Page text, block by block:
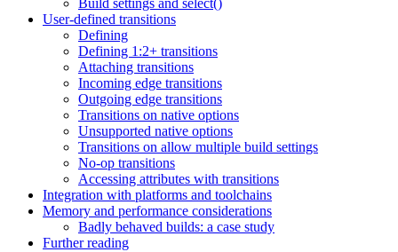
Build settings and select()
User-defined transitions
Defining
Defining 1:2+ transitions
Attaching transitions
Incoming edge transitions
Outgoing edge transitions
Transitions on native options
Unsupported native options
Transitions on allow multiple build settings
No-op transitions
Accessing attributes with transitions
Integration with platforms and toolchains
Memory and performance considerations
Badly behaved builds: a case study
Further reading